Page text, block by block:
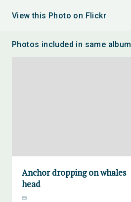
View this Photo on Flickr
Photos included in same album
Anchor dropping on whales
head